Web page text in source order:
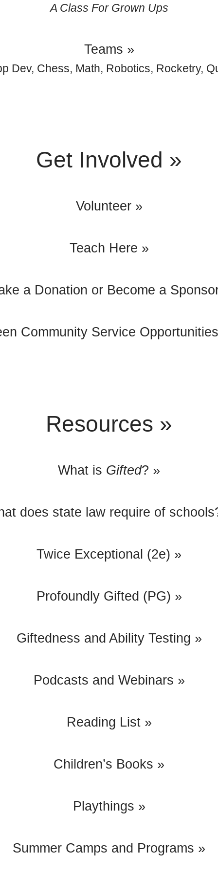
A Class For Grown Ups
Teams »
Dev, Chess, Math, Robotics, Rocketry,
Get Involved »
Volunteer »
Teach Here »
a Donation or Become a
Community Service
Resources »
What is Gifted? »
does state law require of
Twice Exceptional (2e) »
Profoundly Gifted (PG) »
Giftedness and Ability Testing »
Podcasts and Webinars »
Reading List »
Children’s Books »
Playthings »
Summer Camps and Programs »